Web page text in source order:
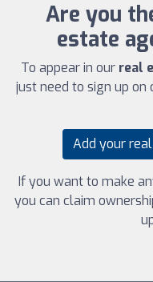
Are you
estate
To appear in our real
just need to sign up on
Add your
If you want to make
you can claim